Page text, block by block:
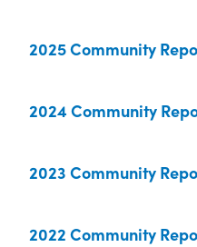
2025 Community
2024 Community
2023 Community
2022 Community